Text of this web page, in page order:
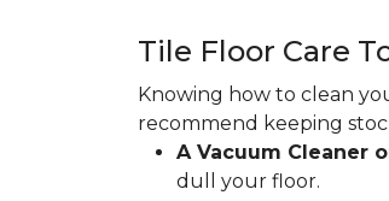
Tile Floor Care
Knowing how to clean
recommend keeping
A Vacuum Cleaner
dull your floor.